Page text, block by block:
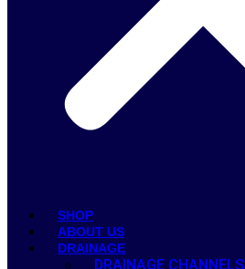
SHOP
ABOUT US
DRAINAGE
DRAINAGE CHANNELS